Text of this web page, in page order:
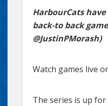
HarbourCats
back-to back
@JustinPMorash)
Watch games live
The series is up